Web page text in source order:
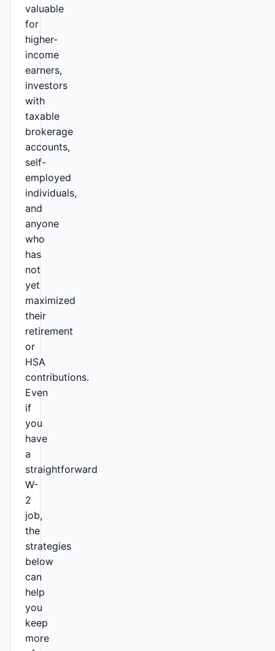
valuable
for
higher-
income
earners,
investors
with
taxable
brokerage
accounts,
self-
employed
individuals,
and
anyone
who
has
not
yet
maximized
their
retirement
or
HSA
contributions.
Even
if
you
have
a
straightforward
W-
2
job,
the
strategies
below
can
help
you
keep
more